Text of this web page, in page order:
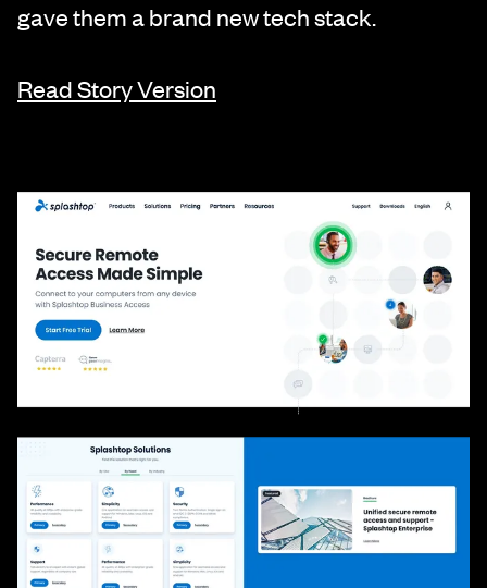
gave them a brand new tech stack.
Read Story Version